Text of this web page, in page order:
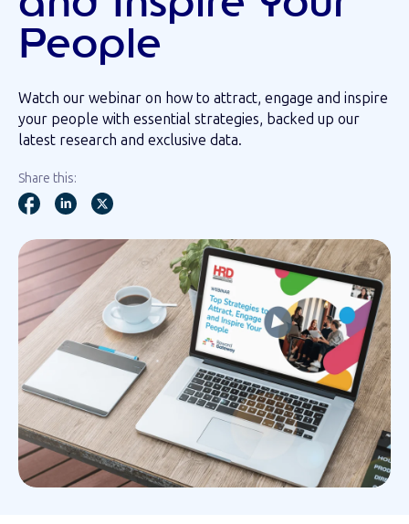
People
Watch our webinar on how to attract, engage and inspire
your people with essential strategies, backed up our
latest research and exclusive data.
Share this: